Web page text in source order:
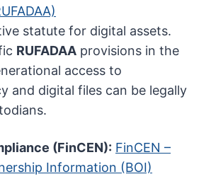
statute for digital assets.
RUFADAA provisions in the
access to
and digital files can be legally
(FinCEN): FinCEN –
Information (BOI)